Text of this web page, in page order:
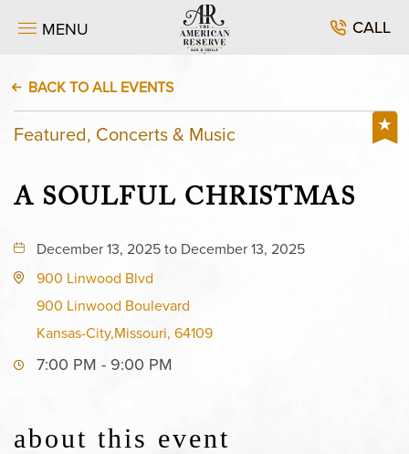
MENU CALL
BACK TO ALL EVENTS
Featured, Concerts & Music
A SOULFUL CHRISTMAS
December 13, 2025 to December 13, 2025
900 Linwood Blvd
900 Linwood Boulevard
Kansas-City,Missouri, 64109
7:00 PM - 9:00 PM
about this event